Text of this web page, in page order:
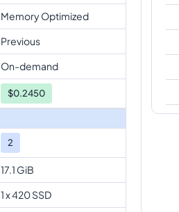
Memory Optimized
Previous
On-demand
$0.2450
2
17.1 GiB
1 x 420 SSD